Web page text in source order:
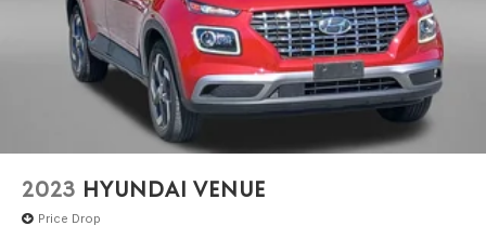
2023 HYUNDAI VENUE
Price Drop